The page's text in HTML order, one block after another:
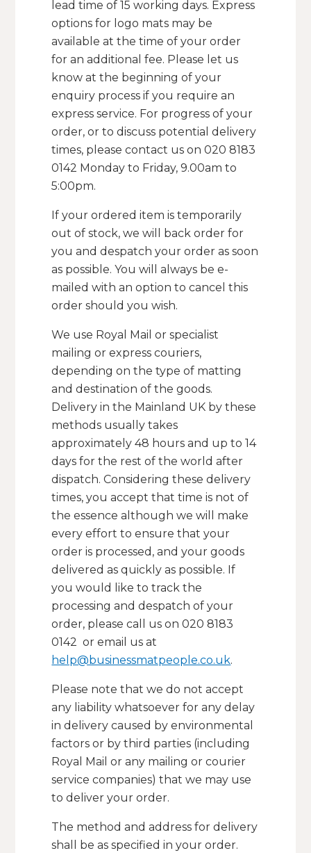
lead time of 15 working days. Express
options for logo mats may be
available at the time of your order
for an additional fee. Please let us
know at the beginning of your
enquiry process if you require an
express service. For progress of your
order, or to discuss potential delivery
times, please contact us on 020 8183
0142 Monday to Friday, 9.00am to
5:00pm.
If your ordered item is temporarily
out of stock, we will back order for
you and despatch your order as soon
as possible. You will always be e-
mailed with an option to cancel this
order should you wish.
We use Royal Mail or specialist
mailing or express couriers,
depending on the type of matting
and destination of the goods.
Delivery in the Mainland UK by these
methods usually takes
approximately 48 hours and up to 14
days for the rest of the world after
dispatch. Considering these delivery
times, you accept that time is not of
the essence although we will make
every effort to ensure that your
order is processed, and your goods
delivered as quickly as possible. If
you would like to track the
processing and despatch of your
order, please call us on 020 8183
0142 or email us at
help@businessmatpeople.co.uk.
Please note that we do not accept
any liability whatsoever for any delay
in delivery caused by environmental
factors or by third parties (including
Royal Mail or any mailing or courier
service companies) that we may use
to deliver your order.
The method and address for delivery
shall be as specified in your order.